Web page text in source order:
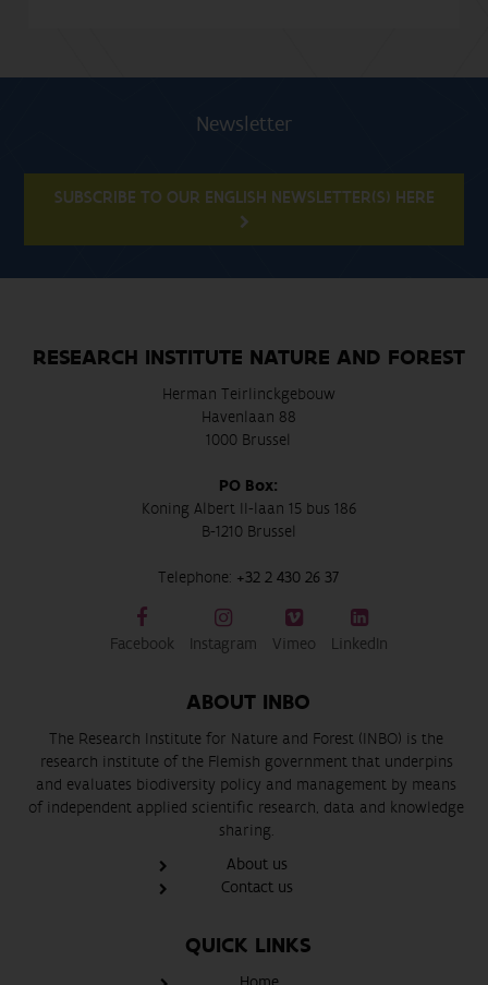
Newsletter
SUBSCRIBE TO OUR ENGLISH NEWSLETTER(S) HERE
RESEARCH INSTITUTE NATURE AND FOREST
Herman Teirlinckgebouw
Havenlaan 88
1000 Brussel
PO Box:
Koning Albert II-laan 15 bus 186
B-1210 Brussel
Telephone: +32 2 430 26 37
Facebook Instagram Vimeo LinkedIn
ABOUT INBO
The Research Institute for Nature and Forest (INBO) is the
research institute of the Flemish government that underpins
and evaluates biodiversity policy and management by means
of independent applied scientific research, data and knowledge
sharing.
About us
Contact us
QUICK LINKS